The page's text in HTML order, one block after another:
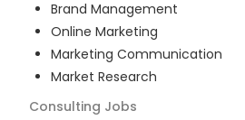
Brand Management
Online Marketing
Marketing Communication
Market Research
Consulting Jobs